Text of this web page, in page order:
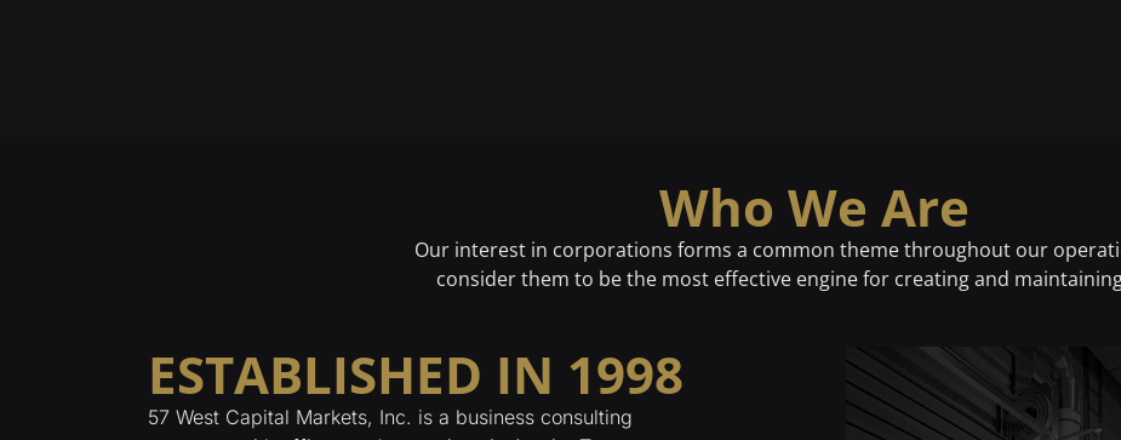
Who We Are
Our interest in corporations forms a common theme throughout our
consider them to be the most effective engine for creating and
ESTABLISHED IN 1998
57 West Capital Markets, Inc. is a business consulting